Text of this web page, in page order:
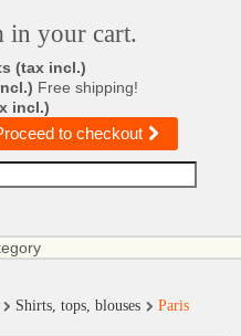
in your cart.
(tax incl.)
Free shipping!
incl.)
to checkout
Shirts, tops, blouses
Paris